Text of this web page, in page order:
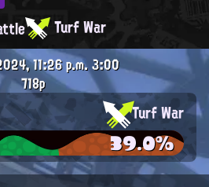
Turf War
11:26 p.m.3:00
718p
Turf War
39.0%